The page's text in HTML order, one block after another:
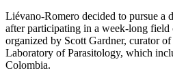
Liévano-Romero decided to pursue a
after participating in a week-long field
organized by Scott Gardner, curator of
Laboratory of Parasitology, which
Colombia.